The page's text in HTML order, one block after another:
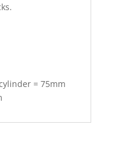
= 75mm